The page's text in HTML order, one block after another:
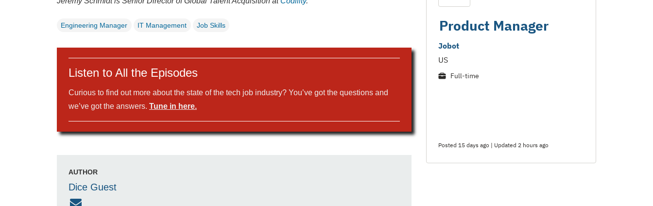
Engineering Manager IT Management Job Skills
Listen to All the Episodes
Curious to find out more about the state of the tech job industry? You’ve got the questions and
we’ve got the answers. Tune in here.
AUTHOR
Dice Guest